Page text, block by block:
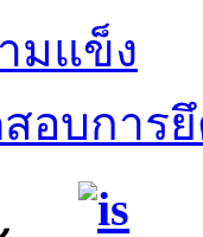
มแข็ง
สอบการ